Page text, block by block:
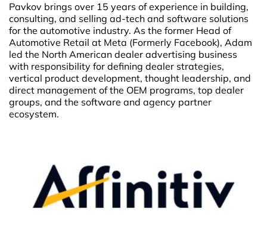
Pavkov brings over 15 years of experience in building,
consulting, and selling ad-tech and software solutions
for the automotive industry. As the former Head of
Automotive Retail at Meta (Formerly Facebook), Adam
led the North American dealer advertising business
with responsibility for defining dealer strategies,
vertical product development, thought leadership, and
direct management of the OEM programs, top dealer
groups, and the software and agency partner
ecosystem.